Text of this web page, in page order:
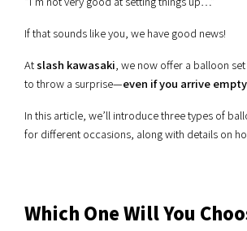
If that sounds like you, we have good news!
Atslash kawasaki, we now offer a balloon
to throw a surprise—even if you arrive
In this article, we’ll introduce three types of
for different occasions, along with details on
Which One Will You